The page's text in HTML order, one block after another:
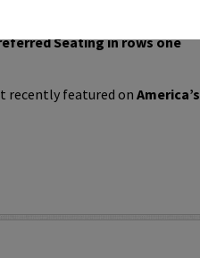
Seating in rows seven and
Seating in rows one
recently featured onAmerica’s